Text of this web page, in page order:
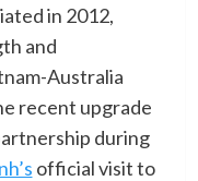
in 2012,
and
Australia
recent upgrade
during
official visit to